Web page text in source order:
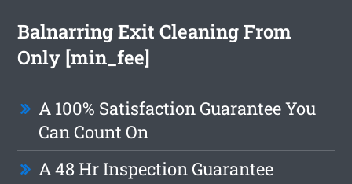
Balnarring Exit Cleaning From
Only [min_fee]
A 100% Satisfaction Guarantee You
Can Count On
A 48 Hr Inspection Guarantee